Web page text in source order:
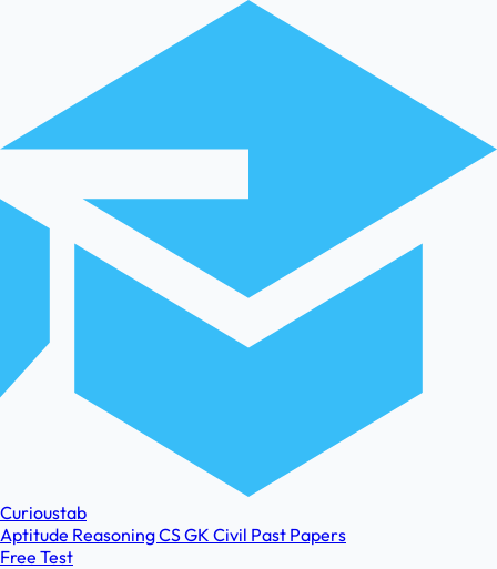
Curioustab
Aptitude ReasoningCSGK Civil Past Papers
Free Test